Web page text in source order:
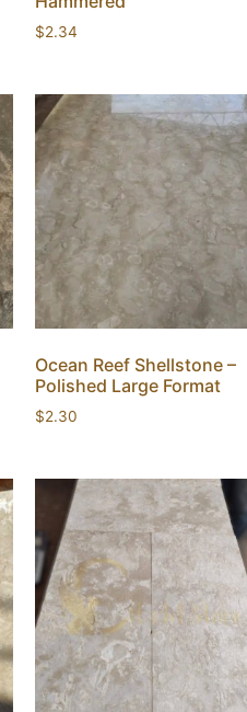
$2.34
Ocean Reef Shellstone –
Polished Large Format
$2.30